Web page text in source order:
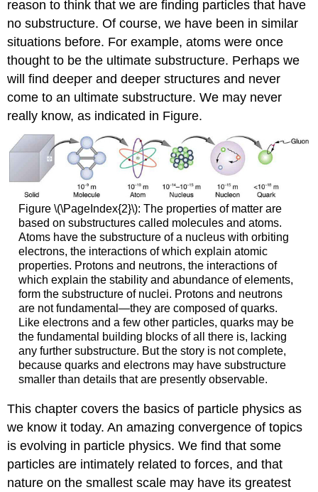
reason to think that we are finding particles that have
no substructure. Of course, we have been in similar
situations before. For example, atoms were once
thought to be the ultimate substructure. Perhaps we
will find deeper and deeper structures and never
come to an ultimate substructure. We may never
really know, as indicated in Figure.
Figure \(\PageIndex{2}\): The properties of matter are
based on substructures called molecules and atoms.
Atoms have the substructure of a nucleus with orbiting
electrons, the interactions of which explain atomic
properties. Protons and neutrons, the interactions of
which explain the stability and abundance of elements,
form the substructure of nuclei. Protons and neutrons
are not fundamental—they are composed of quarks.
Like electrons and a few other particles, quarks may be
the fundamental building blocks of all there is, lacking
any further substructure. But the story is not complete,
because quarks and electrons may have substructure
smaller than details that are presently observable.
This chapter covers the basics of particle physics as
we know it today. An amazing convergence of topics
is evolving in particle physics. We find that some
particles are intimately related to forces, and that
nature on the smallest scale may have its greatest